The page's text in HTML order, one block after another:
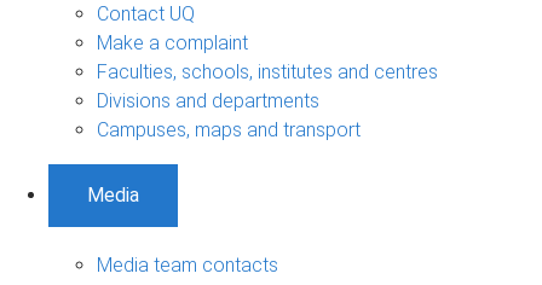
Contact UQ
Make a complaint
Faculties, schools, institutes and centres
Divisions and departments
Campuses, maps and transport
Media
Media team contacts